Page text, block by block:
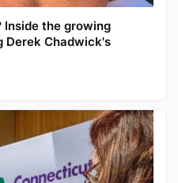
Inside the growing
Derek Chadwick's